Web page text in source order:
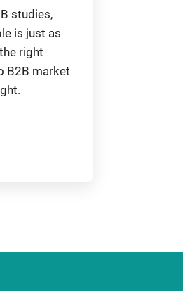
studies,
is just as
right
B2B market